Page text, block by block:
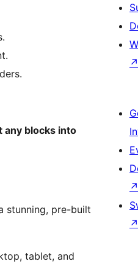
blocks into
stunning, pre-built
tablet, and
↗
↗
↗